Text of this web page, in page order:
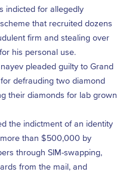
indicted for allegedly
that recruited dozens
firm and stealing over
his personal use.
pleaded guilty to Grand
defrauding two diamond
their diamonds for lab grown
the indictment of an identity
than $500,000 by
through SIM-swapping,
from the mail, and